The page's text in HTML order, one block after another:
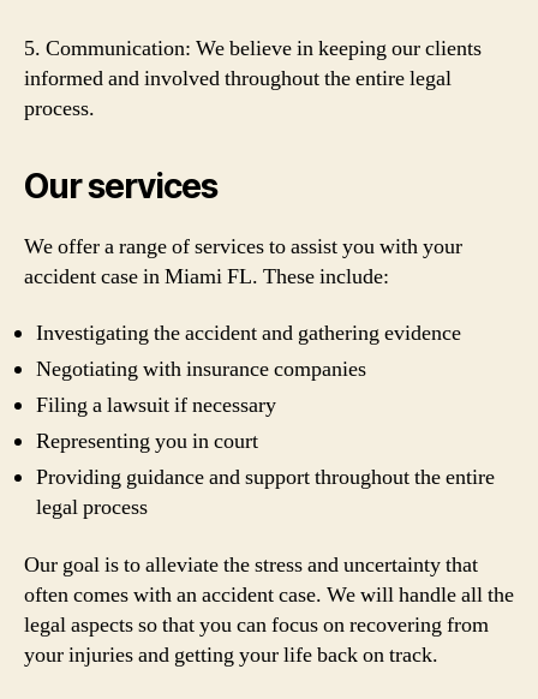
5. Communication: We believe in keeping our clients
informed and involved throughout the entire legal
process.
Our services
We offer a range of services to assist you with your
accident case in Miami FL. These include:
Investigating the accident and gathering evidence
Negotiating with insurance companies
Filing a lawsuit if necessary
Representing you in court
Providing guidance and support throughout the entire
legal process
Our goal is to alleviate the stress and uncertainty that
often comes with an accident case. We will handle all the
legal aspects so that you can focus on recovering from
your injuries and getting your life back on track.